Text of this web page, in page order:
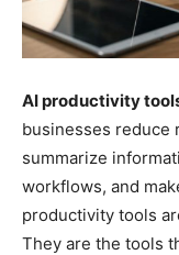
AI productivity
businesses reduce
summarize
workflows, and
productivity tools
They are the tools